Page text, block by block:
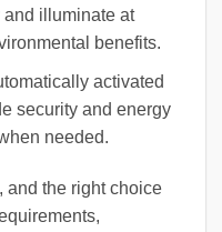
illuminate at
benefits.
activated
security and energy
needed.
and the right choice